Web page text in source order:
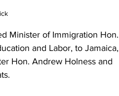
Minister of Immigration Hon.
and Labor, to Jamaica,
Hon. Andrew Holness and